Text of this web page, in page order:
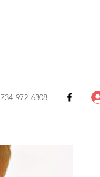
734-972-6308